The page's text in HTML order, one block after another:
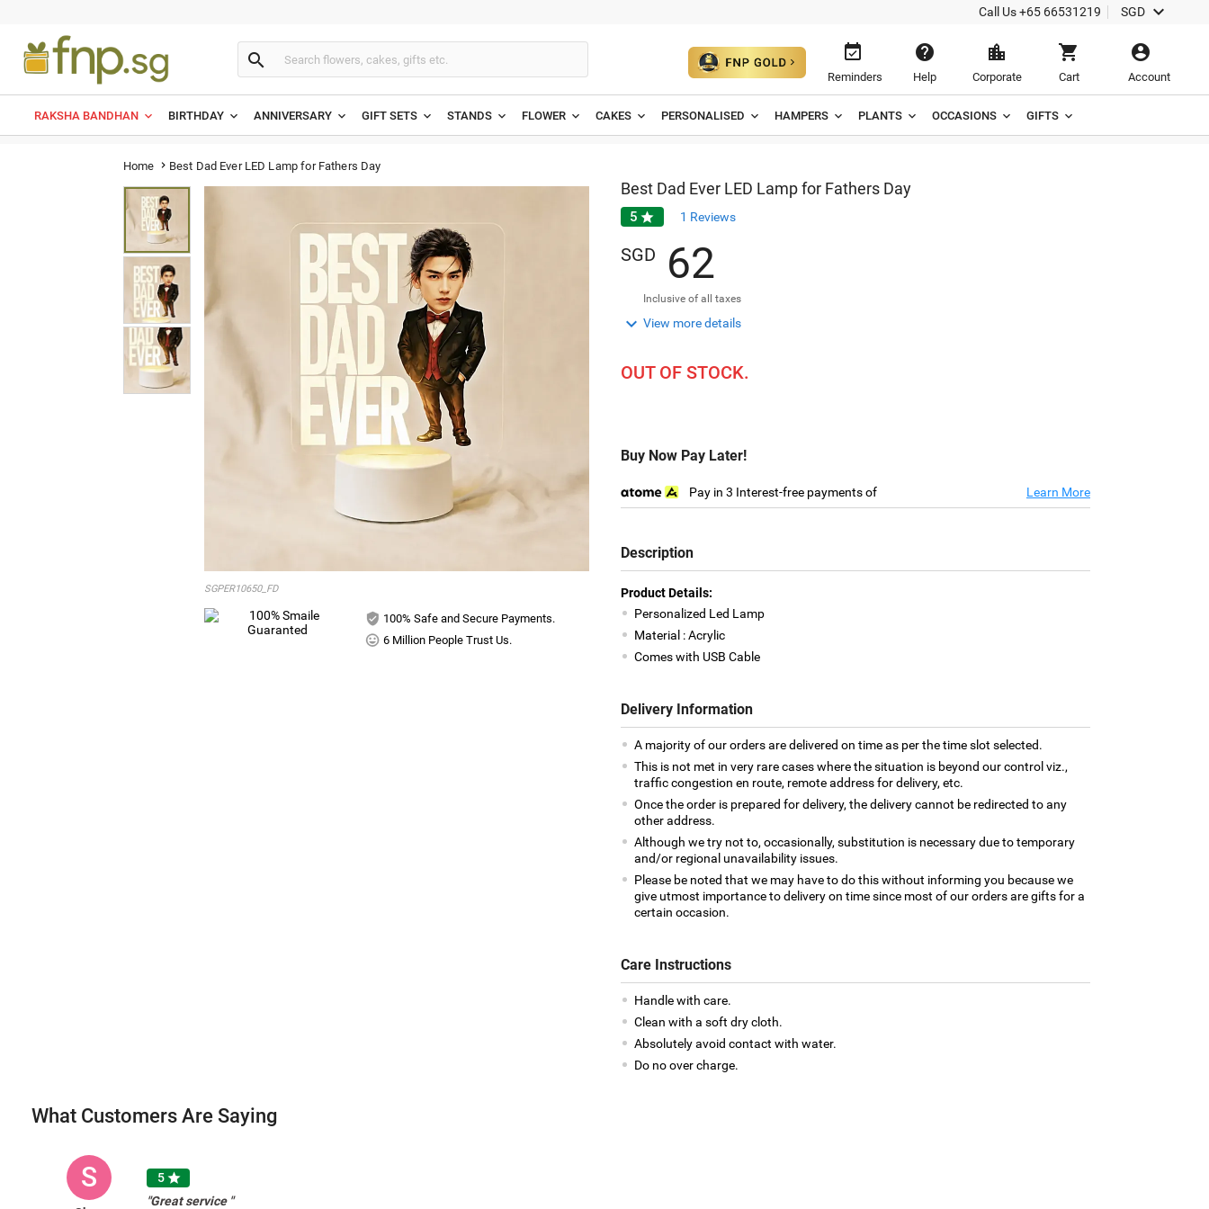
Call Us+65 66531219 SGD 
 
Reminders

Help

Corporate

Cart

Account
RAKSHA BANDHAN BIRTHDAY ANNIVERSARY GIFT SETS STANDS FLOWER CAKES PERSONALISED HAMPERS PLANTS OCCASIONS GIFTS
Home  Best Dad Ever LED Lamp for Fathers Day
SGPER10650_FD
100% Safe and Secure Payments.
6 Million People Trust Us.
Best Dad Ever LED Lamp for Fathers Day
5  1 Reviews
SGD 62
Inclusive of all taxes
 View more details
OUT OF STOCK.
Buy Now Pay Later!
Pay in 3 Interest-free payments of Learn More
Description
Product Details:
Personalized Led Lamp
Material : Acrylic
Comes with USB Cable
Delivery Information
A majority of our orders are delivered on time as per the time slot selected.
This is not met in very rare cases where the situation is beyond our control viz.,
traffic congestion en route, remote address for delivery, etc.
Once the order is prepared for delivery, the delivery cannot be redirected to any
other address.
Although we try not to, occasionally, substitution is necessary due to temporary
and/or regional unavailability issues.
Please be noted that we may have to do this without informing you because we
give utmost importance to delivery on time since most of our orders are gifts for a
certain occasion.
Care Instructions
Handle with care.
Clean with a soft dry cloth.
Absolutely avoid contact with water.
Do no over charge.
What Customers Are Saying
S 5
"Great service "